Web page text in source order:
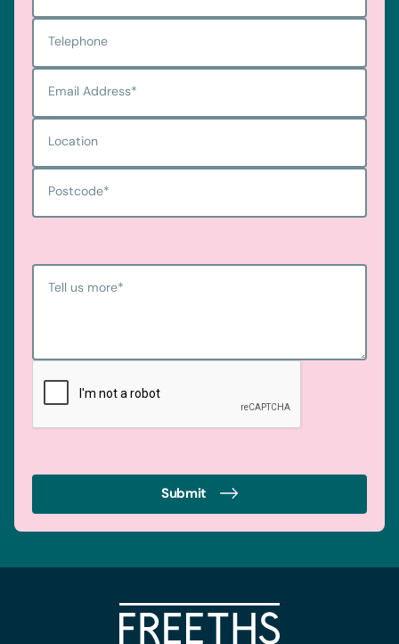
Cookie consent
We use cookies to help our website to function and to
With your consent, we also use non-essential cookies to
Consent
Statistics
Marketing
Telephone
Email Address*
Location
Postcode*
Tell us more*
Submit